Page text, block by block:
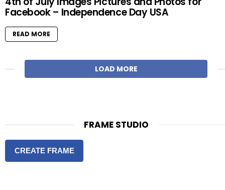
Facebook – Independence Day USA
READ MORE
LOAD MORE
FRAME STUDIO
CREATE FRAME